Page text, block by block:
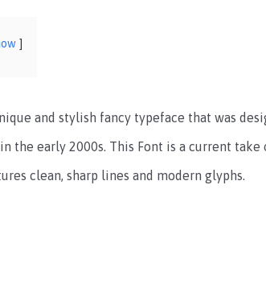
and stylish fancy typeface that was
the early 2000s. This Font is a current take
clean, sharp lines and modern glyphs.